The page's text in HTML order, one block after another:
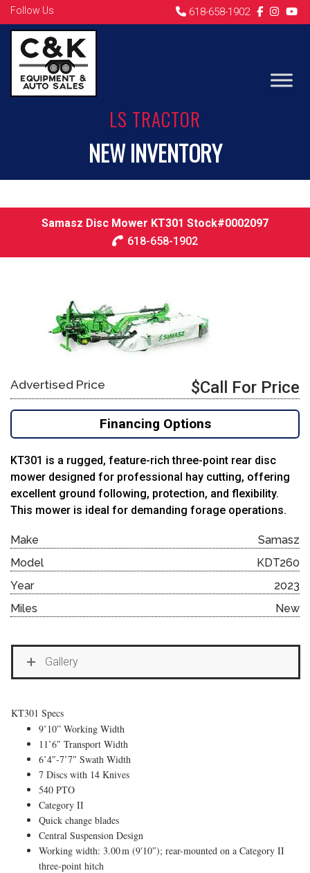
Follow Us 618-658-1902
LS TRACTOR
NEW INVENTORY
Samasz Disc Mower KT301 Stock#0002097
618-658-1902
Advertised Price $Call For Price
Financing Options
KT301 is a rugged, feature-rich three-point rear disc
mower designed for professional hay cutting, offering
excellent ground following, protection, and flexibility.
This mower is ideal for demanding forage operations.
Make
Samasz
Model
KDT260
Year
2023
Miles
New
Gallery
KT301 Specs
9’10” Working Width
11’6″ Transport Width
6’4″-7’7″ Swath Width
7 Discs with 14 Knives
540 PTO
Category II
Quick change blades
Central Suspension Design
Working width: 3.00 m (9′10″); rear-mounted on a Category II
three-point hitch